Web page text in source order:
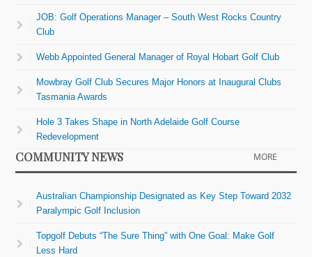
JOB: Golf Operations Manager – South West Rocks Country
Club
Webb Appointed General Manager of Royal Hobart Golf Club
Mowbray Golf Club Secures Major Honors at Inaugural Clubs
Tasmania Awards
Hole 3 Takes Shape in North Adelaide Golf Course
Redevelopment
COMMUNITY NEWS MORE
Australian Championship Designated as Key Step Toward 2032
Paralympic Golf Inclusion
Topgolf Debuts “The Sure Thing” with One Goal: Make Golf
Less Hard